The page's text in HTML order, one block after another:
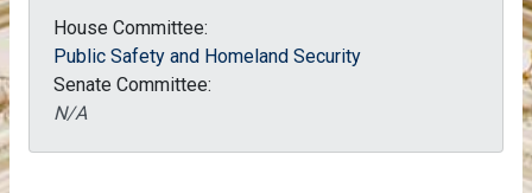
House Committee:
Public Safety and Homeland Security
Senate Committee:
N/A